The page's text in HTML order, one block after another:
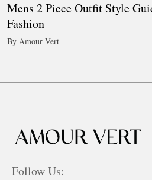
Mens 2 Piece Outfit Style
Fashion
By Amour Vert
Follow Us: